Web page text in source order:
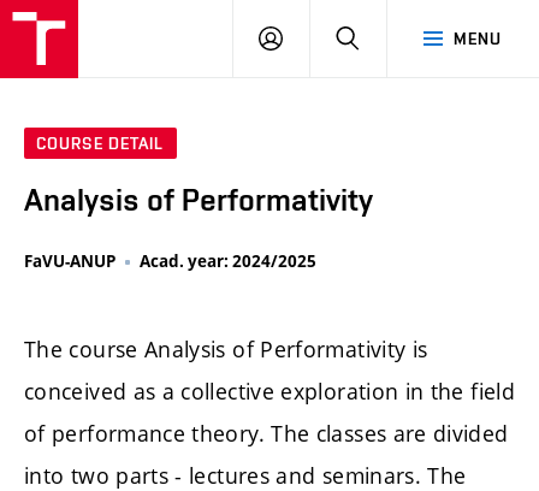
MENU
LOG
SEARCH
COURSE DETAIL
Analysis of Performativity
FaVU-ANUP Acad. year: 2024/2025
The course Analysis of Performativity is
conceived as a collective exploration in the field
of performance theory. The classes are divided
into two parts - lectures and seminars. The